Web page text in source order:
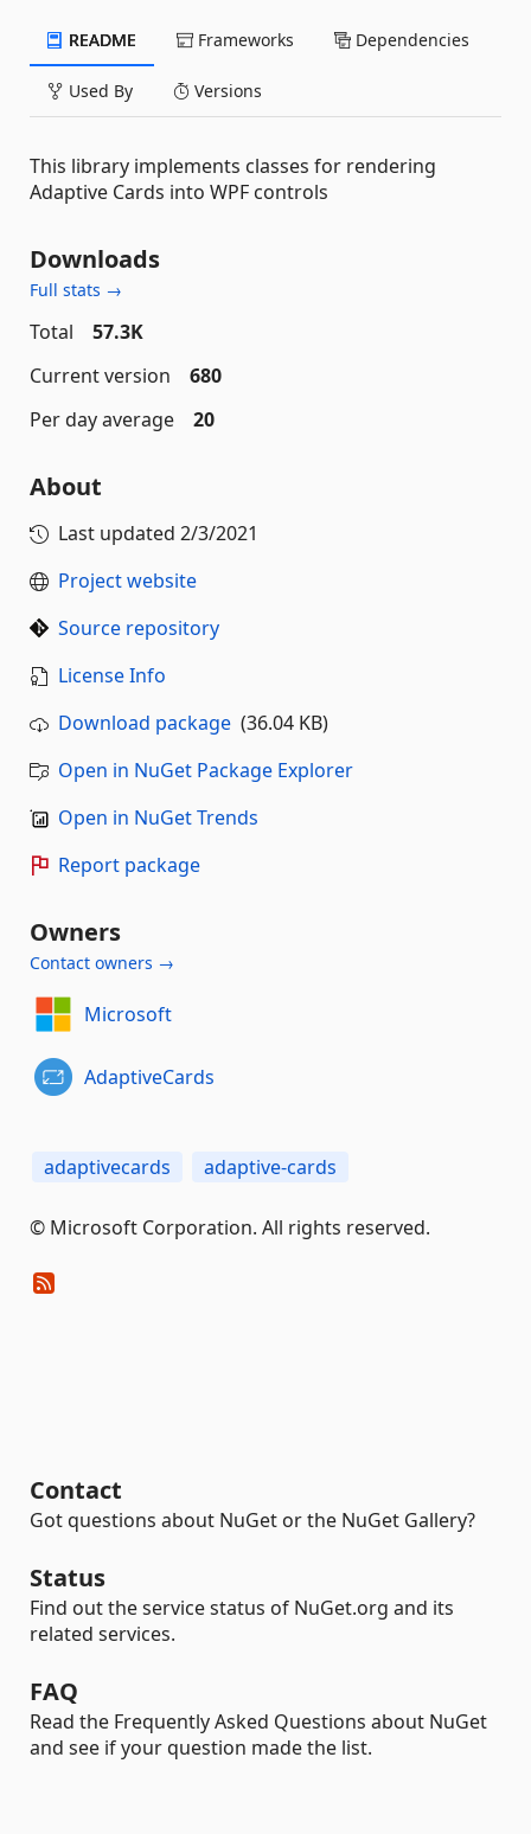
README Frameworks Dependencies
Used By Versions
This library implements classes for rendering
Adaptive Cards into WPF controls
Downloads
Full stats →
Total
57.3K
Current version
680
Per day average
20
About
Last updated 2/3/2021
Project website
Source repository
License Info
Download package (36.04 KB)
Open in NuGet Package Explorer
Open in NuGet Trends
Report package
Owners
Contact owners →
Microsoft
AdaptiveCards
adaptivecards adaptive-cards
© Microsoft Corporation. All rights reserved.
Contact
Got questions about NuGet or the NuGet Gallery?
Status
Find out the service status of NuGet.org and its
related services.
FAQ
Read the Frequently Asked Questions about NuGet
and see if your question made the list.